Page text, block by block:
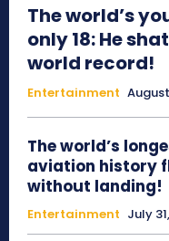
The world’s
only 18: He
world record!
Entertainment
The world’s
aviation history
without landing!
Entertainment July